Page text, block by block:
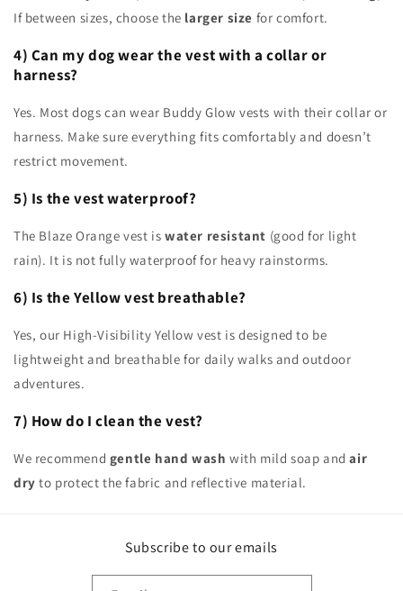
If between sizes, choose the larger size for comfort.
4) Can my dog wear the vest with a collar or
harness?
Yes. Most dogs can wear Buddy Glow vests with their collar or
harness. Make sure everything fits comfortably and doesn’t
restrict movement.
5) Is the vest waterproof?
The Blaze Orange vest is water resistant (good for light
rain). It is not fully waterproof for heavy rainstorms.
6) Is the Yellow vest breathable?
Yes, our High-Visibility Yellow vest is designed to be
lightweight and breathable for daily walks and outdoor
adventures.
7) How do I clean the vest?
We recommend gentle hand wash with mild soap andair
dry to protect the fabric and reflective material.
Subscribe to our emails